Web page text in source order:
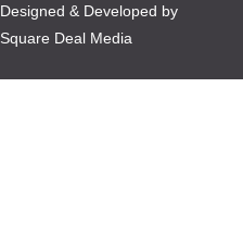
Designed & Developed by
Square Deal Media